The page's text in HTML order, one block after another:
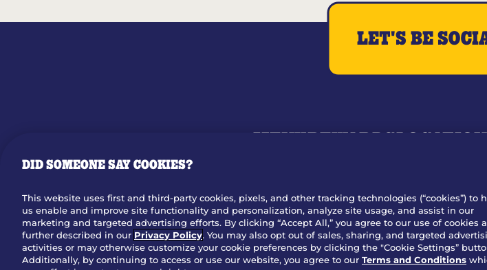
Download Our App For
LET'S BE
DID SOMEONE SAY COOKIES?
This website uses first and third-party cookies, pixels, and other tracking technologies (“cookies”) to
us enable and improve site functionality and personalization, analyze site usage, and assist in our
marketing and targeted advertising efforts. By clicking “Accept All,” you agree to our use of cookies
further described in our Privacy Policy. You may also opt out of sales, sharing, and targeted
activities or may otherwise customize your cookie preferences by clicking the "Cookie Settings”
Additionally, by continuing to access or use our website, you agree to our Terms and Conditions